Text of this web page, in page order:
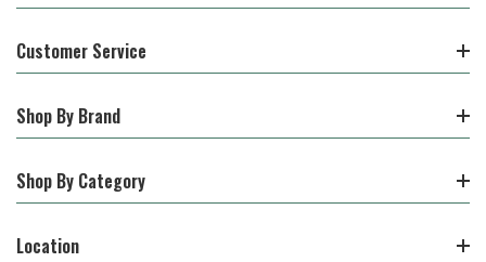
Customer Service
Shop By Brand
Shop By Category
Location